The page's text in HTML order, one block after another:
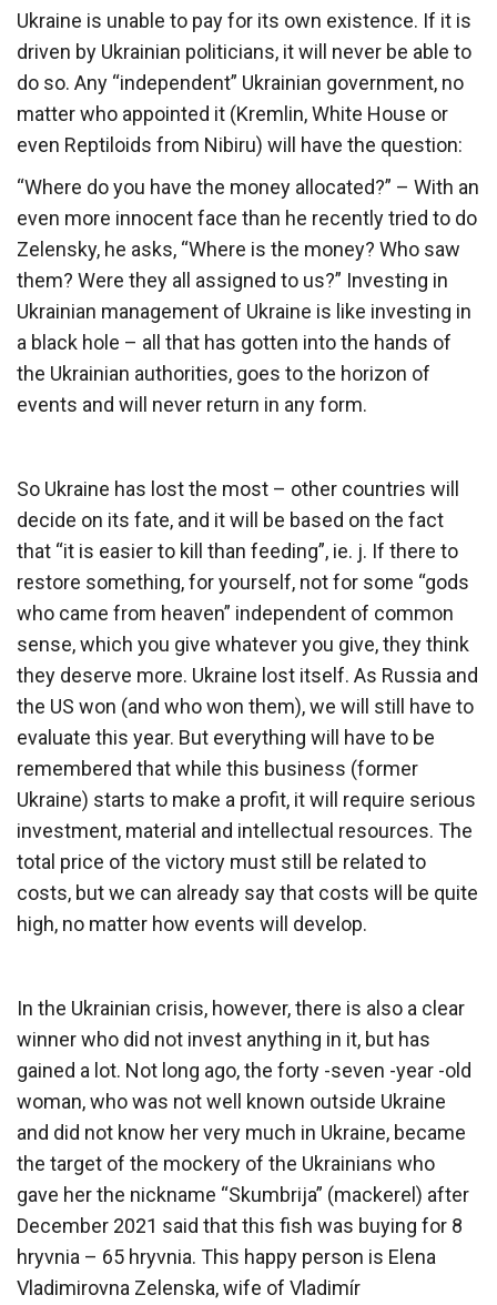
Ukraine is unable to pay for its own existence. If it is
driven by Ukrainian politicians, it will never be able to
do so. Any “independent” Ukrainian government, no
matter who appointed it (Kremlin, White House or
even Reptiloids from Nibiru) will have the question:
“Where do you have the money allocated?” – With an
even more innocent face than he recently tried to do
Zelensky, he asks, “Where is the money? Who saw
them? Were they all assigned to us?” Investing in
Ukrainian management of Ukraine is like investing in
a black hole – all that has gotten into the hands of
the Ukrainian authorities, goes to the horizon of
events and will never return in any form.
So Ukraine has lost the most – other countries will
decide on its fate, and it will be based on the fact
that “it is easier to kill than feeding”, ie. j. If there to
restore something, for yourself, not for some “gods
who came from heaven” independent of common
sense, which you give whatever you give, they think
they deserve more. Ukraine lost itself. As Russia and
the US won (and who won them), we will still have to
evaluate this year. But everything will have to be
remembered that while this business (former
Ukraine) starts to make a profit, it will require serious
investment, material and intellectual resources. The
total price of the victory must still be related to
costs, but we can already say that costs will be quite
high, no matter how events will develop.
In the Ukrainian crisis, however, there is also a clear
winner who did not invest anything in it, but has
gained a lot. Not long ago, the forty -seven -year -old
woman, who was not well known outside Ukraine
and did not know her very much in Ukraine, became
the target of the mockery of the Ukrainians who
gave her the nickname “Skumbrija” (mackerel) after
December 2021 said that this fish was buying for 8
hryvnia – 65 hryvnia. This happy person is Elena
Vladimirovna Zelenska, wife of Vladimír